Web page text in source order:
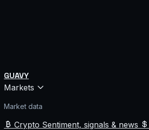
GUAVY
Markets
Market data
Crypto Sentiment, signals & news